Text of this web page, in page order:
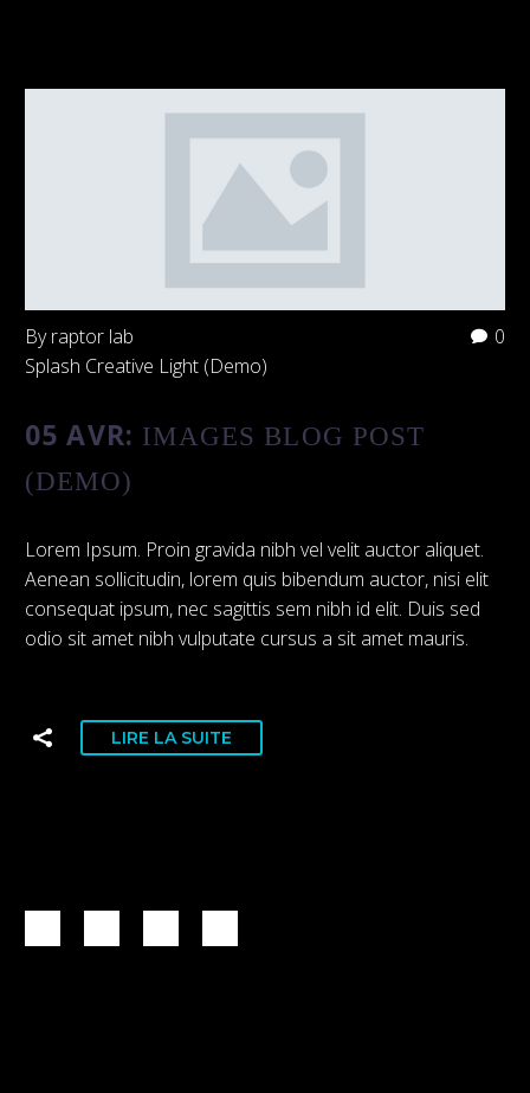
0
By raptor lab
Splash Creative Light (Demo)
05 AVR: IMAGES BLOG POST
(DEMO)
Lorem Ipsum. Proin gravida nibh vel velit auctor aliquet.
Aenean sollicitudin, lorem quis bibendum auctor, nisi elit
consequat ipsum, nec sagittis sem nibh id elit. Duis sed
odio sit amet nibh vulputate cursus a sit amet mauris.
LIRE LA SUITE